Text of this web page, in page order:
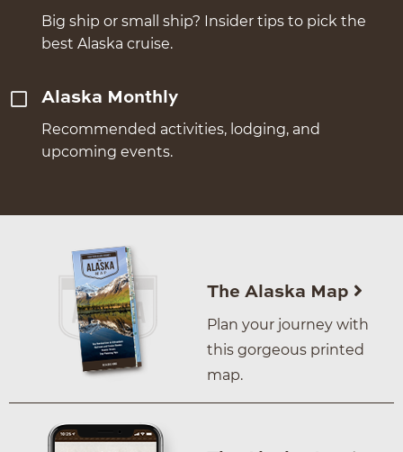
Big ship or small ship? Insider tips to pick the
best Alaska cruise.
Alaska Monthly
Recommended activities, lodging, and
upcoming events.
The Alaska Map
Plan your journey with
this gorgeous printed
map.